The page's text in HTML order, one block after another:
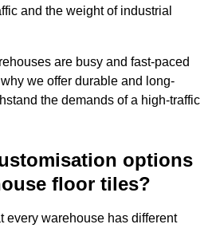
and the weight of industrial
are busy and fast-paced
we offer durable and long-
the demands of a high-traffic
options
floor tiles?
every warehouse has different